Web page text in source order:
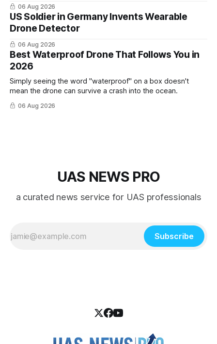
06 Aug 2026
US Soldier in Germany Invents Wearable
Drone Detector
06 Aug 2026
Best Waterproof Drone That Follows You in
2026
Simply seeing the word "waterproof" on a box doesn't
mean the drone can survive a crash into the ocean.
06 Aug 2026
UAS NEWS PRO
a curated news service for UAS professionals
Subscribe